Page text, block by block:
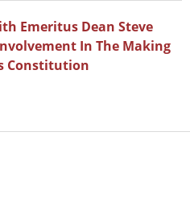
Emeritus Dean Steve
In The Making
Constitution